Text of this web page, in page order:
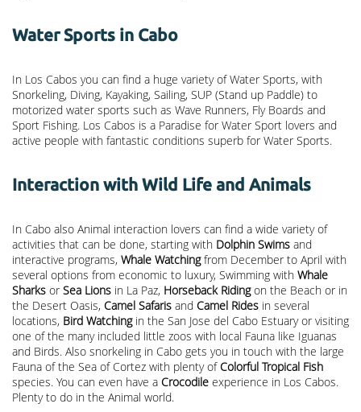
Water Sports in Cabo
In Los Cabos you can find a huge variety of Water Sports, with
Snorkeling, Diving, Kayaking, Sailing, SUP (Stand up Paddle) to
motorized water sports such as Wave Runners, Fly Boards and
Sport Fishing. Los Cabos is a Paradise for Water Sport lovers and
active people with fantastic conditions superb for Water Sports.
Interaction with Wild Life and Animals
In Cabo also Animal interaction lovers can find a wide variety of
activities that can be done, starting with Dolphin Swims and
interactive programs, Whale Watchingfrom December to April with
several options from economic to luxury, Swimming with Whale
Sharks or Sea Lions in La Paz, Horseback Ridingon the Beach or in
the Desert Oasis, Camel Safaris and Camel Rides in several
locations, Bird Watchingin the San Jose del Cabo Estuary or visiting
one of the many included little zoos with local Fauna like Iguanas
and Birds. Also snorkeling in Cabo gets you in touch with the large
Fauna of the Sea of Cortez with plenty ofColorful Tropical Fish
species. You can even have a Crocodile experience in Los Cabos.
Plenty to do in the Animal world.